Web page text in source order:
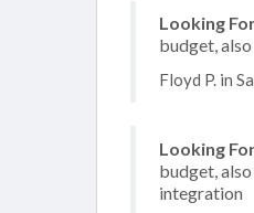
Looking
budget,
Floyd P. in
Looking
budget,
integration